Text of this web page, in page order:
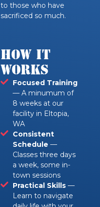
to those who have
sacrificed so much.
How it
Works
Focused Training
— A minumum of
8 weeks at our
facility in Eltopia,
WA
Consistent
Schedule —
Classes three days
a week, some in-
town sessions
Practical Skills —
Learn to navigate